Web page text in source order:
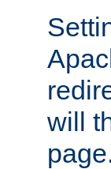
will